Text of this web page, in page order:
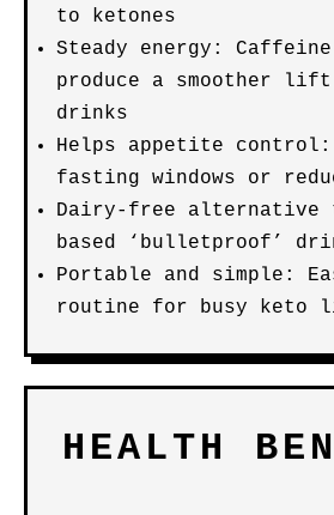
to ketones
Steady energy:
produce a smoother
drinks
Helps appetite control:
fasting windows or
Dairy-free alternative
based ‘bulletproof’
Portable and simple:
routine for busy keto
HEALTH